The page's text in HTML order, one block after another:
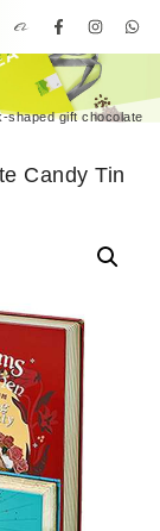
shaped gift chocolate
Candy Tin